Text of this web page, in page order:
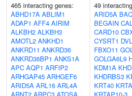
465 interacting genes:
ABHD17A ABLIM1
ADAP1 AFF4 AIRIM
ALKBH2 ALKBH3
AMOTL2 ANKHD1
ANKRD11 ANKRD36
ANKRD36BP1 ANKS1A
APC AQP1 ARFIP2
ARHGAP45 ARHGEF6
ARID5A ARL16 ARL4A
49
ARID5A
BEGAIN
CARD10
CYSRT1
FBXO11
GOLGA6L9
KDM1A
KHDRBS3
KRT40